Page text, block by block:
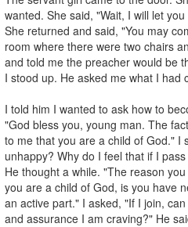
wanted. She said, "Wait, I will let
She returned and said, "You may
room where there were two chairs
and told me the preacher would be
I stood up. He asked me what I had
I told him I wanted to ask how to
"God bless you, young man. The
to me that you are a child of God." I
unhappy? Why do I feel that if I
He thought a while. "The reason
you are a child of God, is you have
an active part." I asked, "If I join,
and assurance I am craving?" He